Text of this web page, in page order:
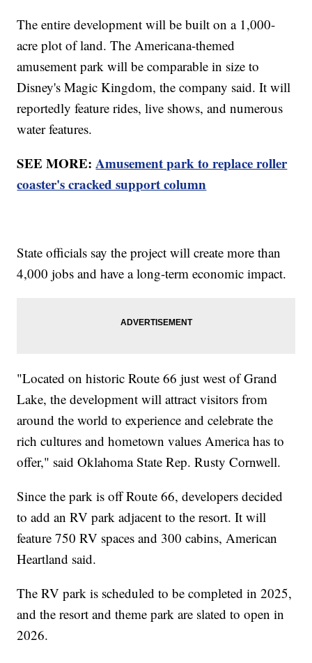
The entire development will be built on a 1,000-
acre plot of land. The Americana-themed
amusement park will be comparable in size to
Disney's Magic Kingdom, the company said. It will
reportedly feature rides, live shows, and numerous
water features.
SEE MORE:Amusement park to replace roller
coaster's cracked support column
State officials say the project will create more than
4,000 jobs and have a long-term economic impact.
"Located on historic Route 66 just west of Grand
Lake, the development will attract visitors from
around the world to experience and celebrate the
rich cultures and hometown values America has to
offer," said Oklahoma State Rep. Rusty Cornwell.
Since the park is off Route 66, developers decided
to add an RV park adjacent to the resort. It will
feature 750 RV spaces and 300 cabins, American
Heartland said.
The RV park is scheduled to be completed in 2025,
and the resort and theme park are slated to open in
2026.